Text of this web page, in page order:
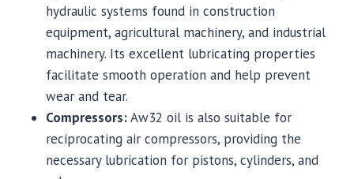
hydraulic systems found in construction
equipment, agricultural machinery, and industrial
machinery. Its excellent lubricating properties
facilitate smooth operation and help prevent
wear and tear.
Compressors:Aw32 oil is also suitable for
reciprocating air compressors, providing the
necessary lubrication for pistons, cylinders, and